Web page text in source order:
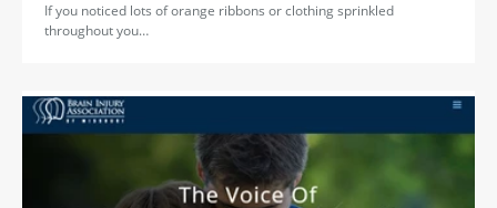
If you noticed lots of orange ribbons or clothing sprinkled
throughout you…